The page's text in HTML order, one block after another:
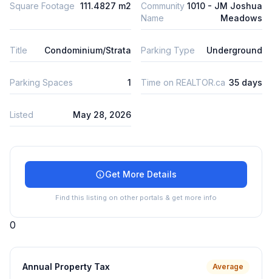
Square Footage 111.4827 m2
Community
Name
1010 - JM Joshua
Meadows
Title Condominium/Strata Parking Type Underground
Parking Spaces 1 Time on REALTOR.ca 35 days
Listed May 28, 2026
Get More Details
Find this listing on other portals & get more info
0
Annual Property Tax Average